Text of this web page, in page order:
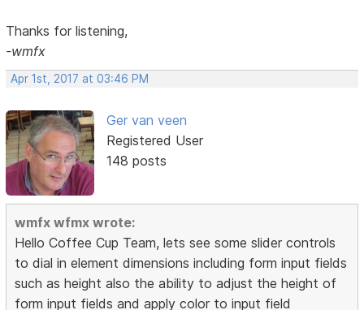
Thanks for listening,
-wmfx
Apr 1st, 2017 at 03:46 PM
Ger van veen
Registered User
148 posts
wmfx wfmx wrote:
Hello Coffee Cup Team, lets see some slider controls
to dial in element dimensions including form input fields
such as height also the ability to adjust the height of
form input fields and apply color to input field